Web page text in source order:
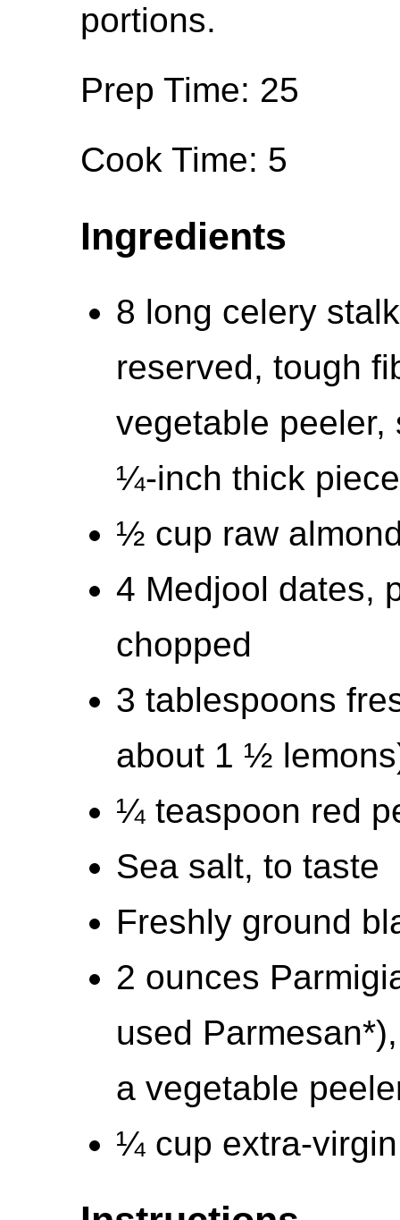
portions.
Prep Time: 25
Cook Time: 5
Ingredients
8 long celery
reserved, tough
vegetable
¼-inch thick
½ cup raw
4 Medjool dates,
chopped
3 tablespoons
about 1 ½
¼ teaspoon red
Sea salt, to taste
Freshly ground
2 ounces
used
a vegetable
¼ cup extra-